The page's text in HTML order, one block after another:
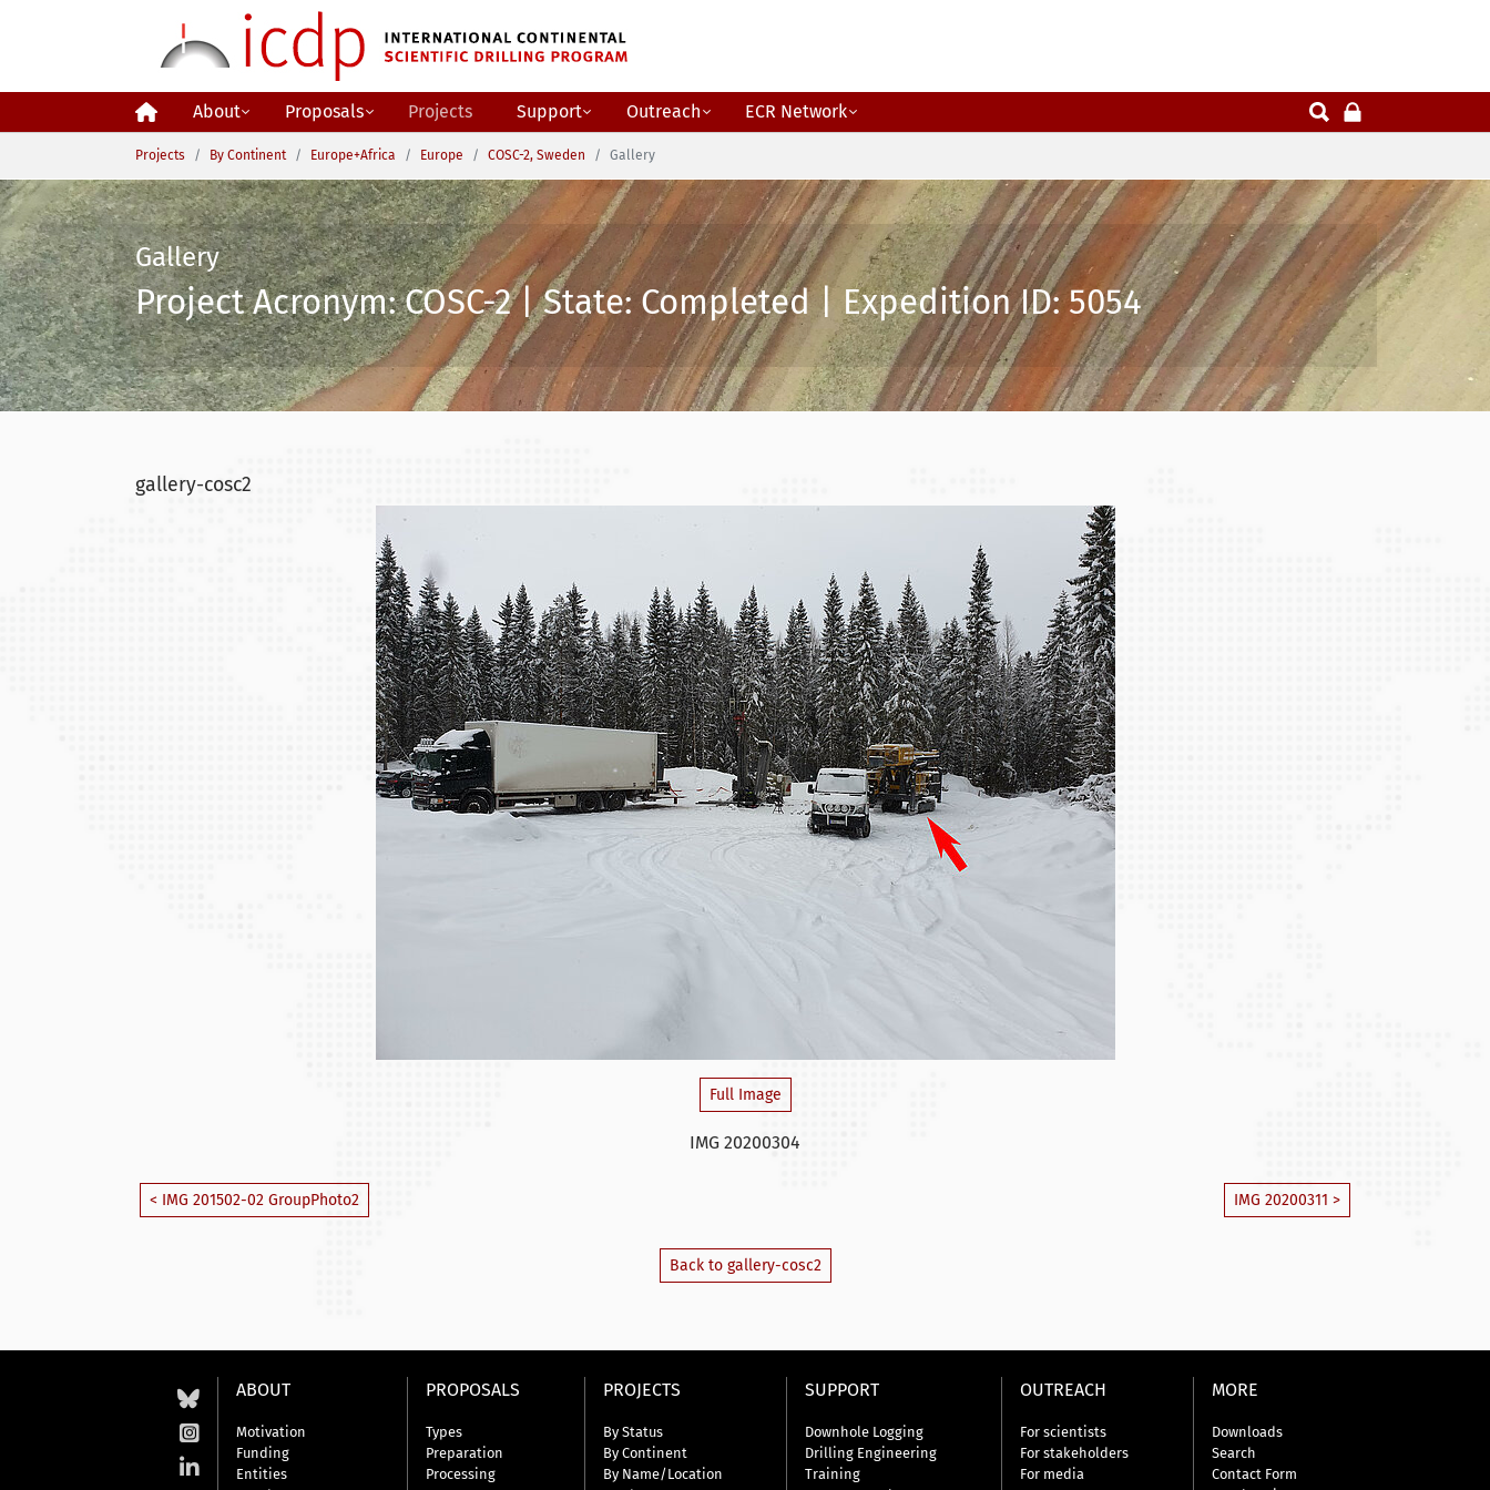
About Proposals Projects Support Outreach
ECR Network
You are here:
Projects By Continent Europe+Africa Europe COSC-2, Sweden Gallery
Gallery
Project Acronym: COSC-2 | State: Completed | Expedition ID: 5054
gallery-cosc2
Full Image
IMG 20200304
< IMG 201502-02 GroupPhoto2 IMG 20200311 >
Back to gallery-cosc2
ABOUT
Motivation
Funding
Entities
PROPOSALS
Types
Preparation
Processing
PROJECTS
By Status
By Continent
By Name/Location
SUPPORT
Downhole Logging
Drilling Engineering
Training
OUTREACH
For scientists
For stakeholders
For media
MORE
Downloads
Search
Contact Form